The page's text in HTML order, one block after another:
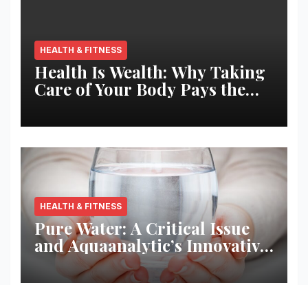
HEALTH & FITNESS
Health Is Wealth: Why Taking
Care of Your Body Pays the
HEALTH & FITNESS
Pure Water: A Critical Issue
and Aquaanalytic’s Innovative
Solution